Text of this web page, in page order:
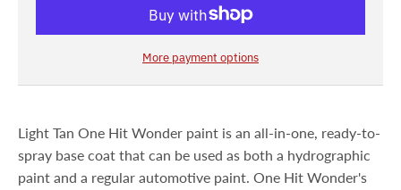
More payment options
Light Tan One Hit Wonder paint is an all-in-one, ready-to-
spray base coat that can be used as both a hydrographic
paint and a regular automotive paint. One Hit Wonder's